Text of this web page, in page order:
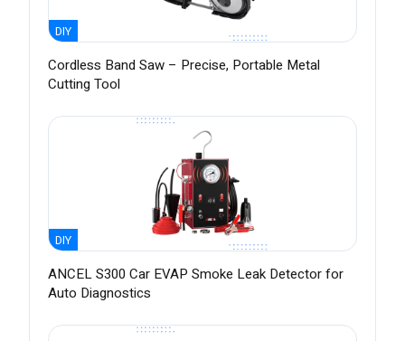
DIY
Cordless Band Saw – Precise, Portable Metal
Cutting Tool
DIY
ANCEL S300 Car EVAP Smoke Leak Detector for
Auto Diagnostics